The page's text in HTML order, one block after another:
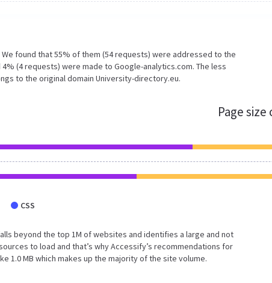
found that 55% of them (54 requests) were addressed to the
(4 requests) were made to Google-analytics.com. The less
to the original domain University-directory.eu.
Page
CSS
beyond the top 1M of websites and identifies a large and not
to load and that’s why Accessify’s recommendations for
1.0 MB which makes up the majority of the site volume.